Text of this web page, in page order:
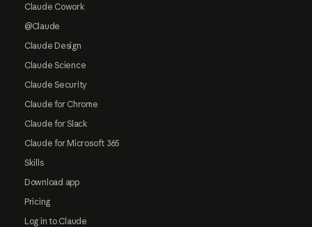
Claude Cowork
@Claude
Claude Design
Claude Science
Claude Security
Claude for Chrome
Claude for Slack
Claude for Microsoft 365
Skills
Download app
Pricing
Log in to Claude